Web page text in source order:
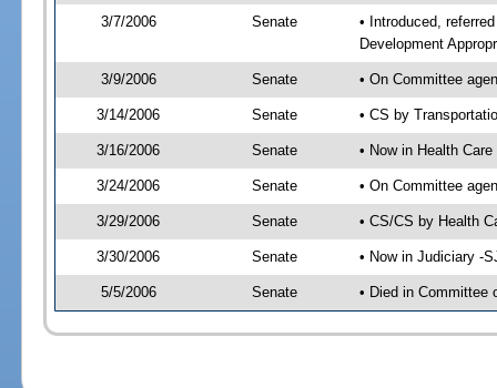
3/7/2006 Senate
• Introduced,
Development
3/9/2006 Senate • On Committee
3/14/2006 Senate • CS by
3/16/2006 Senate • Now in Health
3/24/2006 Senate • On Committee
3/29/2006 Senate • CS/CS by Health
3/30/2006 Senate • Now in Judiciary -
5/5/2006 Senate • Died in Committee